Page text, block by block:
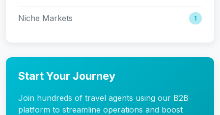
Niche Markets 1
Start Your Journey
Join hundreds of travel agents using our B2B
platform to streamline operations and boost